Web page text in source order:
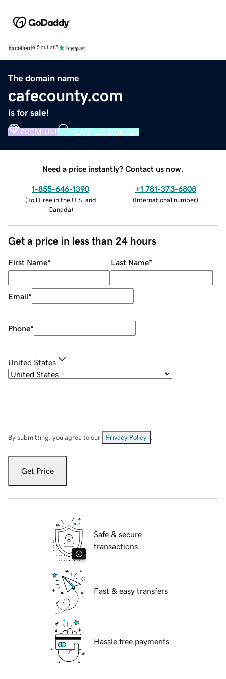
Excellent4.5 out of 5
The domain name
cafecounty.com
is for sale!
PREMIUM VERIFIED DOMAIN
Need a price instantly? Contact us now.
1-855-646-1390
(Toll Free in the U.S. and
Canada)
+1 781-373-6808
(International number)
Get a price in less than 24 hours
First Name* Last Name*
Email*
Phone*
United States
By submitting, you agree to our Privacy Policy
Get Price
Safe & secure
transactions
Fast & easy transfers
Hassle free payments